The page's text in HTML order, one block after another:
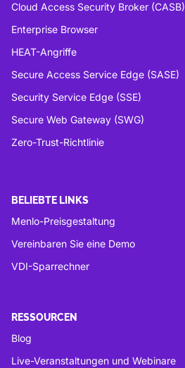
Cloud Access Security Broker (CASB)
Enterprise Browser
HEAT-Angriffe
Secure Access Service Edge (SASE)
Security Service Edge (SSE)
Secure Web Gateway (SWG)
Zero-Trust-Richtlinie
BELIEBTE LINKS
Menlo-Preisgestaltung
Vereinbaren Sie eine Demo
VDI-Sparrechner
RESSOURCEN
Blog
Live-Veranstaltungen und Webinare